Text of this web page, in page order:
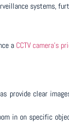
systems,
a CCTV camera’s
clear
in on specific